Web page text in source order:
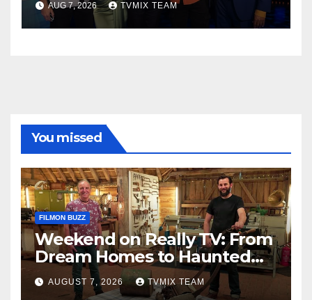
AUG 7, 2026 TVMIX TEAM
You missed
FILMON BUZZ
Weekend on Really TV: From
Dream Homes to Haunted
Houses – Your Guide
AUGUST 7, 2026 TVMIX TEAM